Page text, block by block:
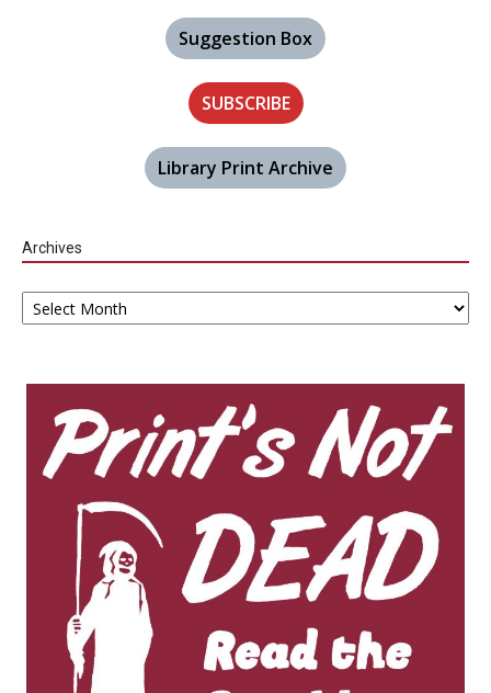
Suggestion Box
SUBSCRIBE
Library Print Archive
Archives
Archives